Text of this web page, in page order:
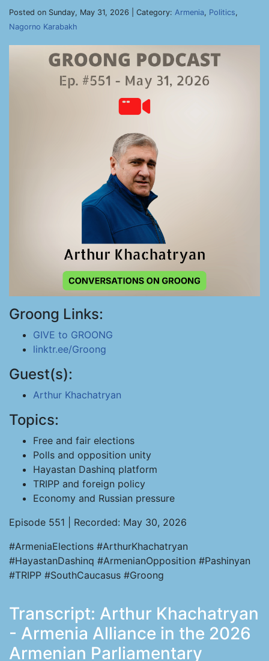
Posted on Sunday, May 31, 2026 | Category: Armenia, Politics,
Nagorno Karabakh
Groong Links:
GIVE to GROONG
linktr.ee/Groong
Guest(s):
Arthur Khachatryan
Topics:
Free and fair elections
Polls and opposition unity
Hayastan Dashinq platform
TRIPP and foreign policy
Economy and Russian pressure
Episode 551 | Recorded: May 30, 2026
#ArmeniaElections #ArthurKhachatryan
#HayastanDashinq #ArmenianOpposition #Pashinyan
#TRIPP #SouthCaucasus #Groong
Transcript: Arthur Khachatryan
- Armenia Alliance in the 2026
Armenian Parliamentary